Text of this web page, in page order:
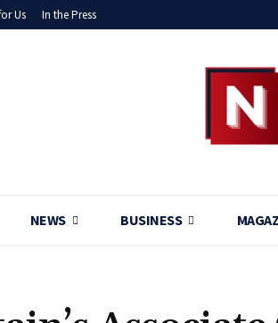
Us In the Press
NEWS BUSINESS